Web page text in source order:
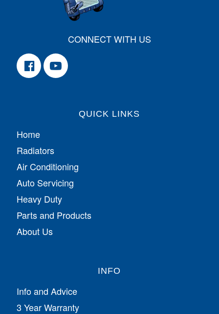
CONNECT WITH US
QUICK LINKS
Home
Radiators
Air Conditioning
Auto Servicing
Heavy Duty
Parts and Products
About Us
INFO
Info and Advice
3 Year Warranty